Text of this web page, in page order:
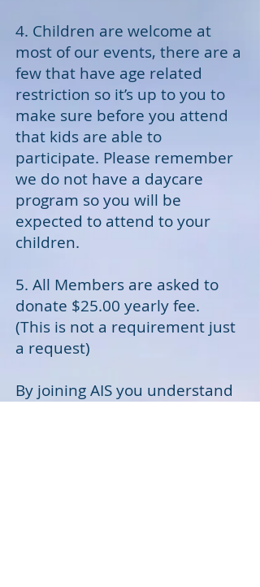
4. Children are welcome at
most of our events, there are a
few that have age related
restriction so it’s up to you to
make sure before you attend
that kids are able to
participate. Please remember
we do not have a daycare
program so you will be
expected to attend to your
children.
5. All Members are asked to
donate $25.00 yearly fee.
(This is not a requirement just
a request)
By joining AIS you understand